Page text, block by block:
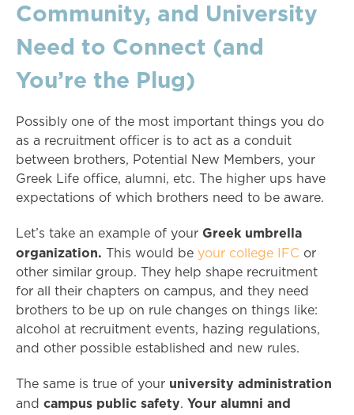
Community, and University
Need to Connect (and
You’re the Plug)
Possibly one of the most important things you do
as a recruitment officer is to act as a conduit
between brothers, Potential New Members, your
Greek Life office, alumni, etc. The higher ups have
expectations of which brothers need to be aware.
Let’s take an example of your Greek umbrella
organization. This would be your college IFC or
other similar group. They help shape recruitment
for all their chapters on campus, and they need
brothers to be up on rule changes on things like:
alcohol at recruitment events, hazing regulations,
and other possible established and new rules.
The same is true of your university administration
and campus public safety. Your alumni and